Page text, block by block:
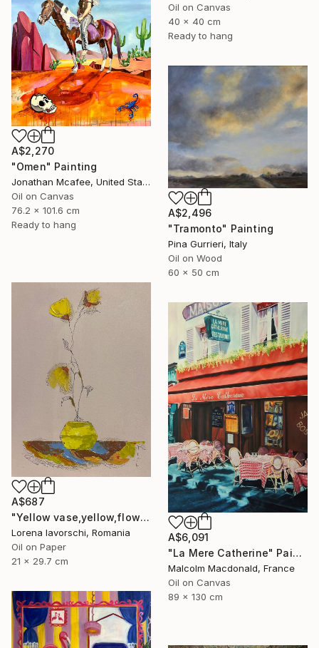
Oil on Canvas
40 x 40 cm
Ready to hang
A$2,270
"Omen" Painting
Jonathan Mcafee, United States
Oil on Canvas
76.2 x 101.6 cm
Ready to hang
A$2,496
"Tramonto" Painting
Pina Gurrieri, Italy
Oil on Wood
60 x 50 cm
A$687
"Yellow vase,yellow,flowers" Painting
Lorena Iavorschi, Romania
Oil on Paper
21 x 29.7 cm
A$6,091
"La Mere Catherine" Painting
Malcolm Macdonald, France
Oil on Canvas
89 x 130 cm